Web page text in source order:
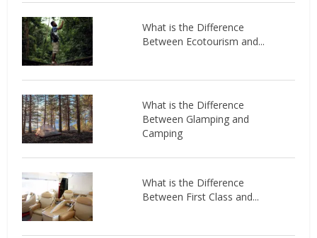
What is the Difference
Between Ecotourism and...
What is the Difference
Between Glamping and
Camping
What is the Difference
Between First Class and...